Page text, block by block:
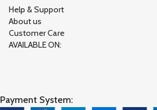
Help & Support
About us
Customer Care
AVAILABLE ON:
Payment System: